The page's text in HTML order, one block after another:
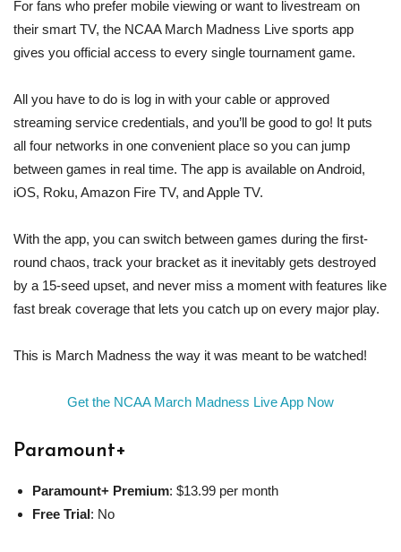
For fans who prefer mobile viewing or want to livestream on
their smart TV, the NCAA March Madness Live sports app
gives you official access to every single tournament game.
All you have to do is log in with your cable or approved
streaming service credentials, and you’ll be good to go! It puts
all four networks in one convenient place so you can jump
between games in real time. The app is available on Android,
iOS, Roku, Amazon Fire TV, and Apple TV.
With the app, you can switch between games during the first-
round chaos, track your bracket as it inevitably gets destroyed
by a 15-seed upset, and never miss a moment with features like
fast break coverage that lets you catch up on every major play.
This is March Madness the way it was meant to be watched!
Get the NCAA March Madness Live App Now
Paramount+
Paramount+ Premium: $13.99 per month
Free Trial: No